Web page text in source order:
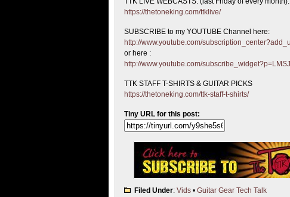
https://thetoneking.com/ttklive/
SUBSCRIBE to my YOUTUBE Channel here:
http://www.youtube.com/
or here :
http://www.youtube.com/
TTK STAFF T-SHIRTS & GUITAR PICKS
https://thetoneking.com/ttk-staff-t-shirts/
Tiny URL for this post:
Filed Under: Vids • Guitar Gear Tech Talk